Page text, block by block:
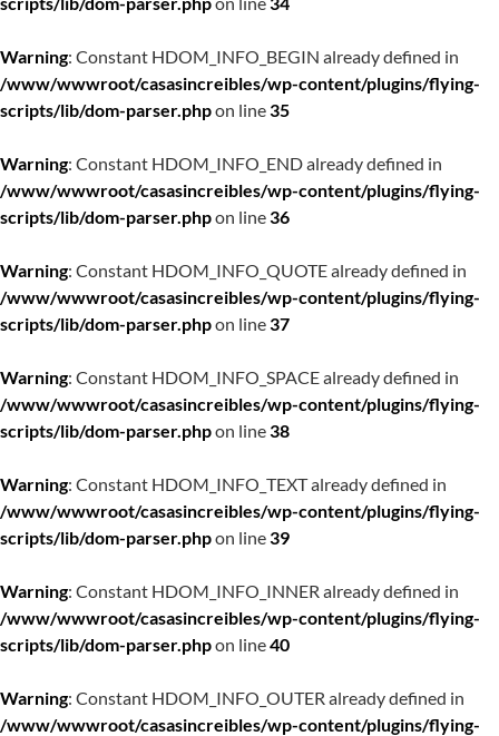
Warning: Constant HDOM_INFO_BEGIN already defined in
/www/wwwroot/casasincreibles/wp-content/plugins/flying-
scripts/lib/dom-parser.phpon line35
Warning: Constant HDOM_INFO_END already defined in
/www/wwwroot/casasincreibles/wp-content/plugins/flying-
scripts/lib/dom-parser.phpon line36
Warning: Constant HDOM_INFO_QUOTE already defined in
/www/wwwroot/casasincreibles/wp-content/plugins/flying-
scripts/lib/dom-parser.phpon line37
Warning: Constant HDOM_INFO_SPACE already defined in
/www/wwwroot/casasincreibles/wp-content/plugins/flying-
scripts/lib/dom-parser.phpon line38
Warning: Constant HDOM_INFO_TEXT already defined in
/www/wwwroot/casasincreibles/wp-content/plugins/flying-
scripts/lib/dom-parser.phpon line39
Warning: Constant HDOM_INFO_INNER already defined in
/www/wwwroot/casasincreibles/wp-content/plugins/flying-
scripts/lib/dom-parser.phpon line40
Warning: Constant HDOM_INFO_OUTER already defined in
/www/wwwroot/casasincreibles/wp-content/plugins/flying-